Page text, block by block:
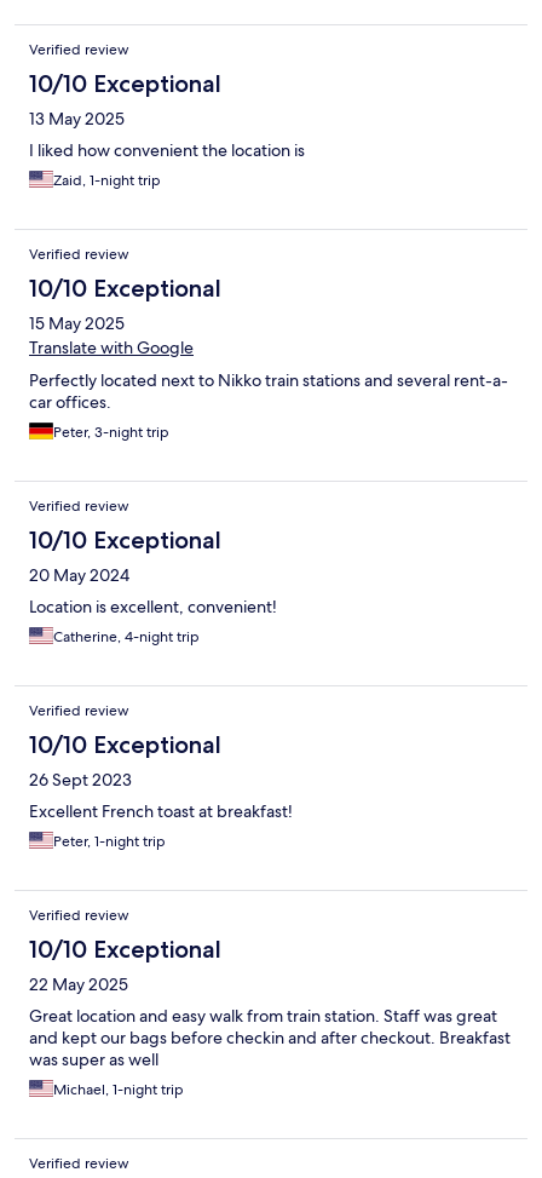
Verified review
10/10 Exceptional
13 May 2025
I liked how convenient the location is
Zaid, 1-night trip
Verified review
10/10 Exceptional
15 May 2025
Translate with Google
Perfectly located next to Nikko train stations and several rent-a-
car offices.
Peter, 3-night trip
Verified review
10/10 Exceptional
20 May 2024
Location is excellent, convenient!
Catherine, 4-night trip
Verified review
10/10 Exceptional
26 Sept 2023
Excellent French toast at breakfast!
Peter, 1-night trip
Verified review
10/10 Exceptional
22 May 2025
Great location and easy walk from train station. Staff was great
and kept our bags before checkin and after checkout. Breakfast
was super as well
Michael, 1-night trip
Verified review